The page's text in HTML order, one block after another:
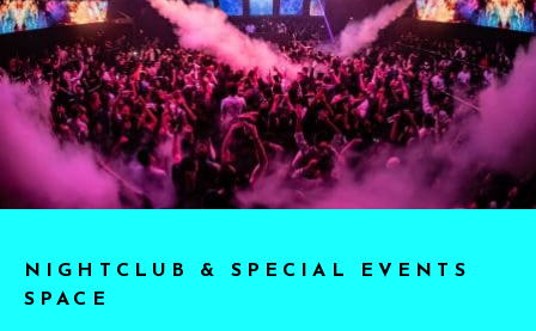
NIGHTCLUB & SPECIAL EVENTS
SPACE